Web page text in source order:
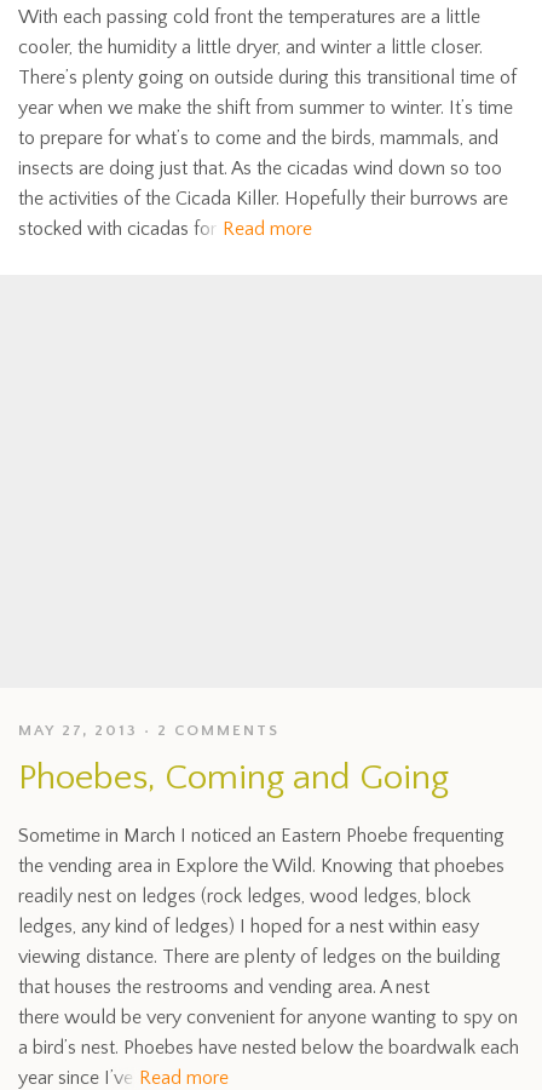
With each passing cold front the temperatures are a little
cooler, the humidity a little dryer, and winter a little closer.
There’s plenty going on outside during this transitional time of
year when we make the shift from summer to winter. It’s time
to prepare for what’s to come and the birds, mammals, and
insects are doing just that. As the cicadas wind down so too
the activities of the Cicada Killer. Hopefully their burrows are
stocked with cicadas for Read more
MAY 27, 2013 2 COMMENTS
Phoebes, Coming and Going
Sometime in March I noticed an Eastern Phoebe frequenting
the vending area in Explore the Wild. Knowing that phoebes
readily nest on ledges (rock ledges, wood ledges, block
ledges, any kind of ledges) I hoped for a nest within easy
viewing distance. There are plenty of ledges on the building
that houses the restrooms and vending area. A nest
there would be very convenient for anyone wanting to spy on
a bird’s nest. Phoebes have nested below the boardwalk each
year since I’ve Read more